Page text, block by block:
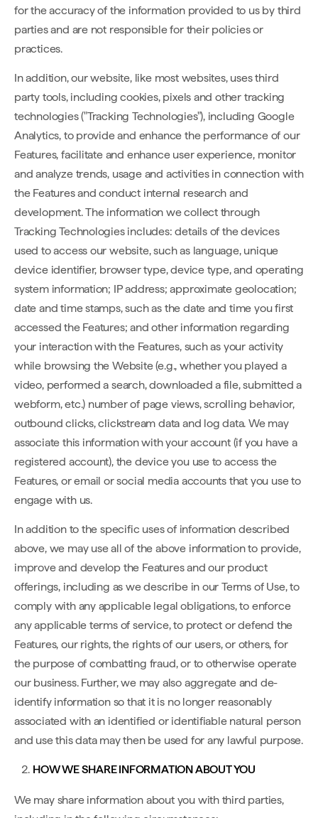
for the accuracy of the information provided to us by third
parties and are not responsible for their policies or
practices.
In addition, our website, like most websites, uses third
party tools, including cookies, pixels and other tracking
technologies ("Tracking Technologies"), including Google
Analytics, to provide and enhance the performance of our
Features, facilitate and enhance user experience, monitor
and analyze trends, usage and activities in connection with
the Features and conduct internal research and
development. The information we collect through
Tracking Technologies includes: details of the devices
used to access our website, such as language, unique
device identifier, browser type, device type, and operating
system information; IP address; approximate geolocation;
date and time stamps, such as the date and time you first
accessed the Features; and other information regarding
your interaction with the Features, such as your activity
while browsing the Website (e.g., whether you played a
video, performed a search, downloaded a file, submitted a
webform, etc.) number of page views, scrolling behavior,
outbound clicks, clickstream data and log data. We may
associate this information with your account (if you have a
registered account), the device you use to access the
Features, or email or social media accounts that you use to
engage with us.
In addition to the specific uses of information described
above, we may use all of the above information to provide,
improve and develop the Features and our product
offerings, including as we describe in our Terms of Use, to
comply with any applicable legal obligations, to enforce
any applicable terms of service, to protect or defend the
Features, our rights, the rights of our users, or others, for
the purpose of combatting fraud, or to otherwise operate
our business. Further, we may also aggregate and de-
identify information so that it is no longer reasonably
associated with an identified or identifiable natural person
and use this data may then be used for any lawful purpose.
HOW WE SHARE INFORMATION ABOUT YOU
We may share information about you with third parties,